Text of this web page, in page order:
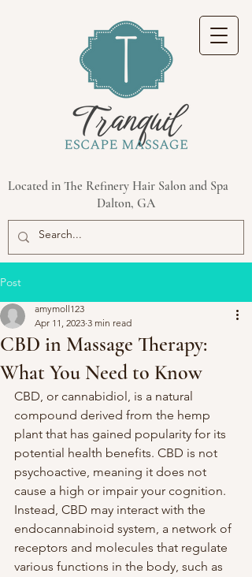
Located in The Refinery Hair Salon and Spa
Dalton, GA
Post
CBD in Massage Therapy:
What You Need to Know
amymoll123
Apr 11, 2023 3 min read
CBD, or cannabidiol, is a natural
compound derived from the hemp
plant that has gained popularity for its
potential health benefits. CBD is not
psychoactive, meaning it does not
cause a high or impair your cognition.
Instead, CBD may interact with the
endocannabinoid system, a network of
receptors and molecules that regulate
various functions in the body, such as